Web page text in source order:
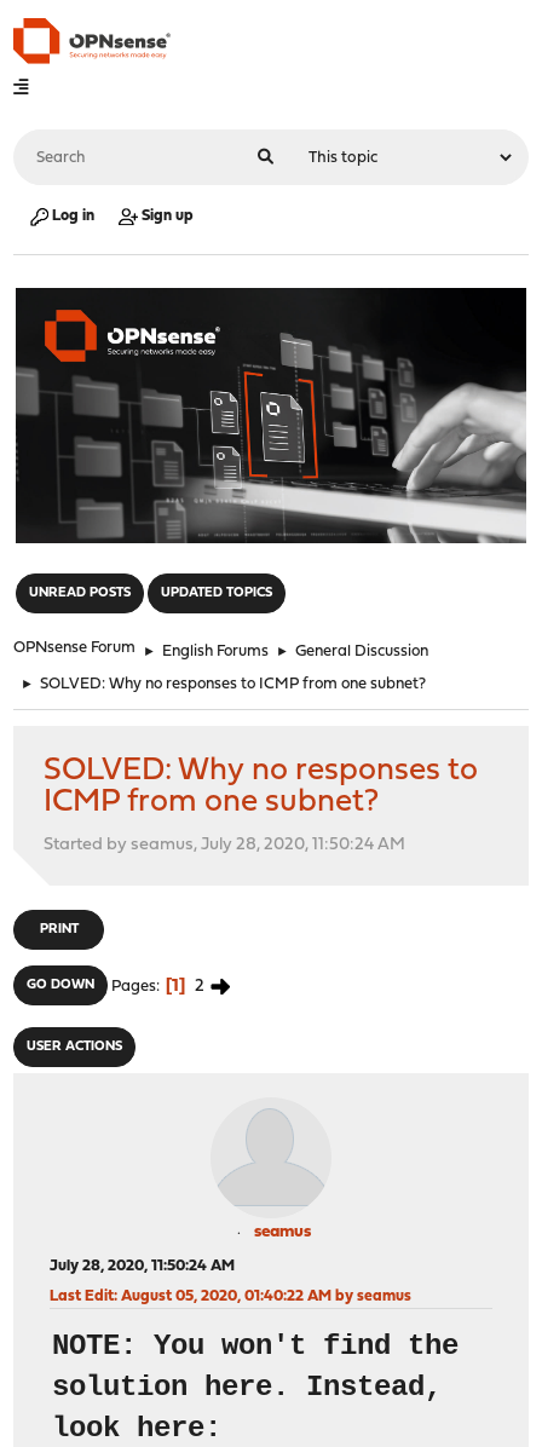
Log in Sign up
UNREAD POSTS UPDATED TOPICS
OPNsense Forum ► English Forums ► General Discussion
► SOLVED: Why no responses to ICMP from one subnet?
SOLVED: Why no responses to
ICMP from one subnet?
Started by seamus, July 28, 2020, 11:50:24 AM
PRINT
GO DOWN Pages 1 2
USER ACTIONS
seamus
July 28, 2020, 11:50:24 AM
Last Edit: August 05, 2020, 01:40:22 AM by seamus
NOTE: You won't find the
solution here. Instead,
look here: